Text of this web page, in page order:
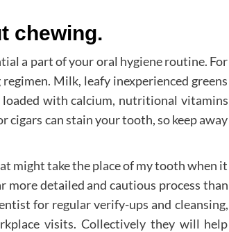
chewing.
a part of your oral hygiene routine. For
Milk, leafy inexperienced greens
with calcium, nutritional vitamins
cigars can stain your tooth, so keep away
might take the place of my tooth when it
more detailed and cautious process than
for regular verify-ups and cleansing,
visits. Collectively they will help